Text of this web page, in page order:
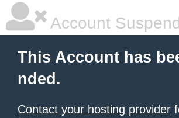
Account
This Account has
nded.
Contact your hosting provider